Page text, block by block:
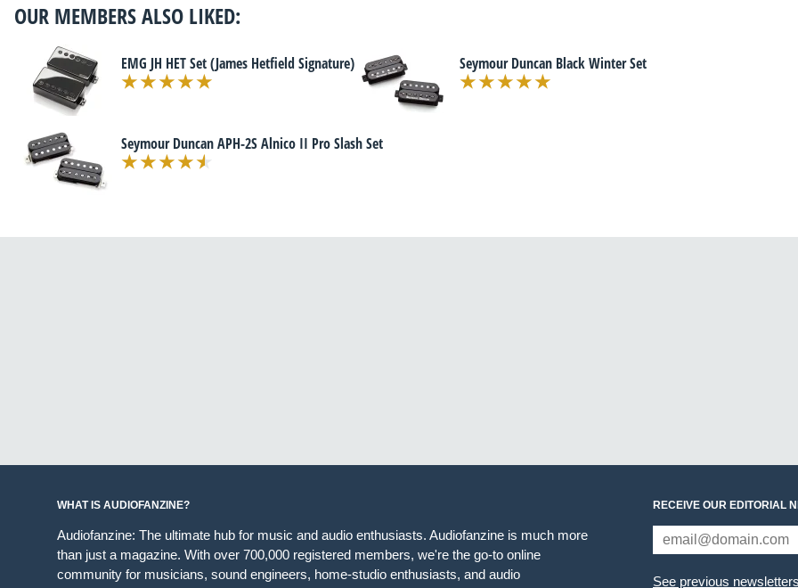
OUR MEMBERS ALSO LIKED:
EMG JH HET Set (James Hetfield Signature) Seymour Duncan Black Winter Set
Seymour Duncan APH-2S Alnico II Pro Slash Set
WHAT IS AUDIOFANZINE?
Audiofanzine: The ultimate hub for music and audio enthusiasts. Audiofanzine is much more
than just a magazine. With over 700,000 registered members, we're the go-to online
community for musicians, sound engineers, home-studio enthusiasts, and audio
RECEIVE OUR EDITORIAL
See previous